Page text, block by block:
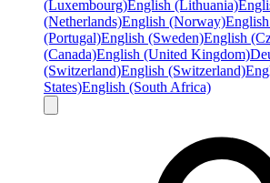
(Luxembourg)English (Lithuania)
(Netherlands)English (Norway)
(Portugal)English (Sweden)English
(Canada)English (United Kingdom)
(Switzerland)English (Switzerland)
States)English (South Africa)